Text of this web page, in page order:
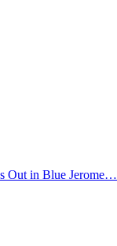
Out in Blue Jerome…